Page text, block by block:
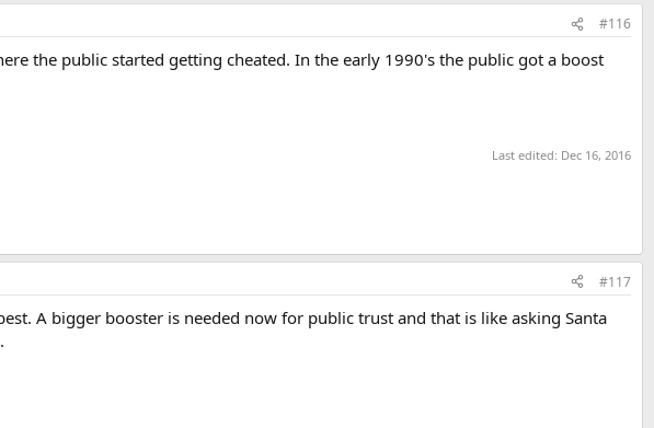
#116
the public started getting cheated. In the early 1990's the public got a boost
Last edited: Dec 16, 2016
#117
A bigger booster is needed now for public trust and that is like asking Santa